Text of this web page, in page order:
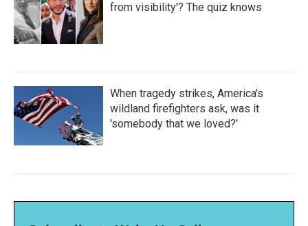
from visibility'? The quiz knows
When tragedy strikes, America's
wildland firefighters ask, was it
'somebody that we loved?'